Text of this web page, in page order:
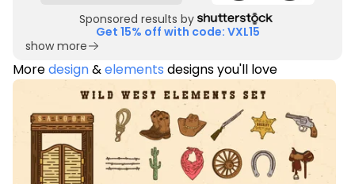
Sponsored results by
Get 15% off with code: VXL15
show more
Moredesign&elements designs you'll love